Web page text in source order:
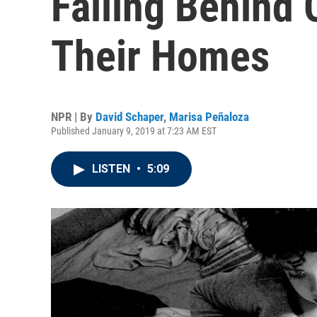
Their Homes
NPR | By David Schaper, Marisa Peñaloza
Published January 9, 2019 at 7:23 AM EST
LISTEN • 5:09